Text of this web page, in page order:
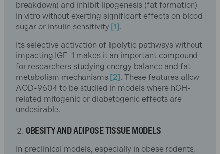
breakdown) and inhibit lipogenesis (fat formation)
in vitro without exerting significant effects on blood
sugar or insulin sensitivity [1] .
Its selective activation of lipolytic pathways without
impacting IGF-1 makes it an important compound
for researchers studying energy balance and fat
metabolism mechanisms [2]. These features allow
AOD-9604 to be studied in models where hGH-
related mitogenic or diabetogenic effects are
undesirable.
OBESITY AND ADIPOSE TISSUE MODELS
In preclinical models, especially in obese rodents,